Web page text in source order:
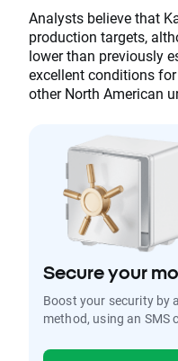
Analysts believe that
production targets,
lower than previously
excellent conditions
other North American
Secure your
Boost your security by
method, using an